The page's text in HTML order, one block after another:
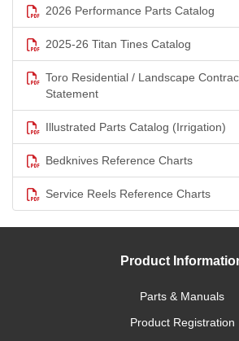
2026 Performance Parts Catalog
2025-26 Titan Tines Catalog
Toro Residential / Landscape
Statement
Illustrated Parts Catalog (Irrigation)
Bedknives Reference Charts
Service Reels Reference Charts
Product
Parts & Manuals
Product Registration